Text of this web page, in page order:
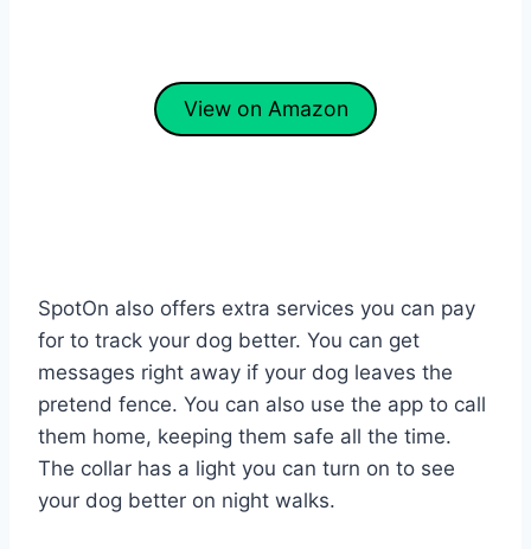
View on Amazon
SpotOn also offers extra services you can pay
for to track your dog better. You can get
messages right away if your dog leaves the
pretend fence. You can also use the app to call
them home, keeping them safe all the time.
The collar has a light you can turn on to see
your dog better on night walks.